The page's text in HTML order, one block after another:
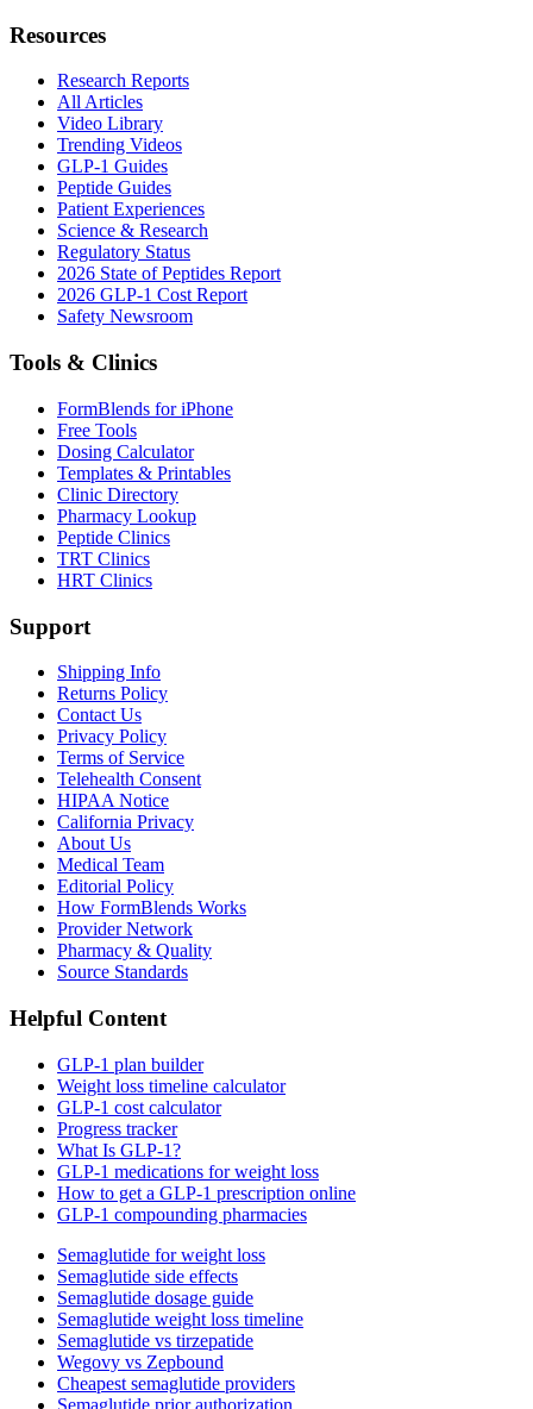
Resources
Research Reports
All Articles
Video Library
Trending Videos
GLP-1 Guides
Peptide Guides
Patient Experiences
Science & Research
Regulatory Status
2026 State of Peptides Report
2026 GLP-1 Cost Report
Safety Newsroom
Tools & Clinics
FormBlends for iPhone
Free Tools
Dosing Calculator
Templates & Printables
Clinic Directory
Pharmacy Lookup
Peptide Clinics
TRT Clinics
HRT Clinics
Support
Shipping Info
Returns Policy
Contact Us
Privacy Policy
Terms of Service
Telehealth Consent
HIPAA Notice
California Privacy
About Us
Medical Team
Editorial Policy
How FormBlends Works
Provider Network
Pharmacy & Quality
Source Standards
Helpful Content
GLP-1 plan builder
Weight loss timeline calculator
GLP-1 cost calculator
Progress tracker
What Is GLP-1?
GLP-1 medications for weight loss
How to get a GLP-1 prescription online
GLP-1 compounding pharmacies
Semaglutide for weight loss
Semaglutide side effects
Semaglutide dosage guide
Semaglutide weight loss timeline
Semaglutide vs tirzepatide
Wegovy vs Zepbound
Cheapest semaglutide providers
Semaglutide prior authorization